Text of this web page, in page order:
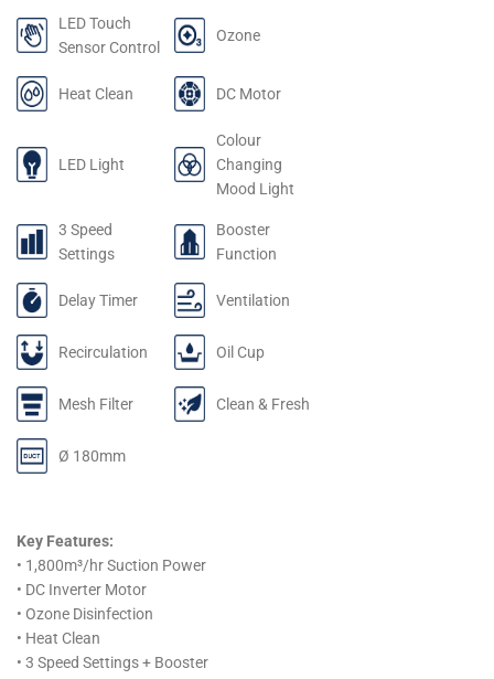
LED Touch
Sensor Control
Ozone
Heat Clean DC Motor
LED Light
Colour
Changing
Mood Light
3 Speed
Settings
Booster
Function
Delay Timer Ventilation
Recirculation Oil Cup
Mesh Filter Clean & Fresh
Ø 180mm
Key Features:
• 1,800m³/hr Suction Power
• DC Inverter Motor
• Ozone Disinfection
• Heat Clean
• 3 Speed Settings + Booster